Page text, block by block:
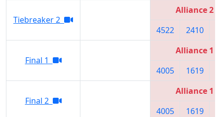
Tiebreaker 2
Alliance 2
4522
2410
Final 1
Alliance 1
4005
1619
Final 2
Alliance 1
4005
1619